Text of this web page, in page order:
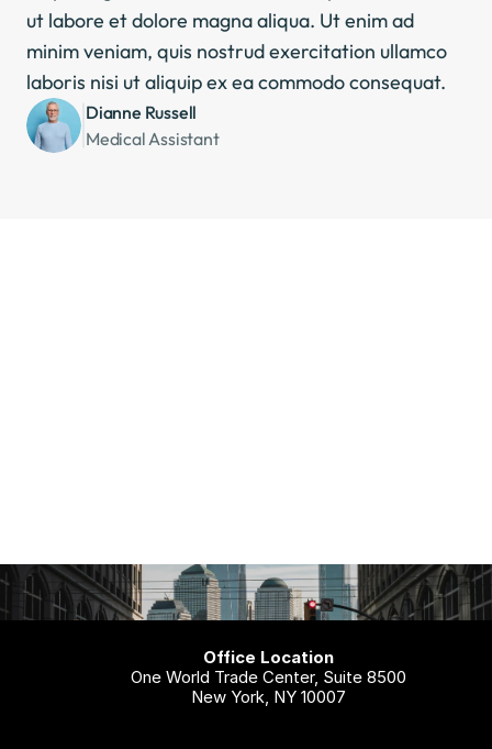
ut labore et dolore magna aliqua. Ut enim ad
minim veniam, quis nostrud exercitation ullamco
laboris nisi ut aliquip ex ea commodo consequat.
Dianne Russell
Medical Assistant
Office Location
One World Trade Center, Suite 8500
New York, NY 10007